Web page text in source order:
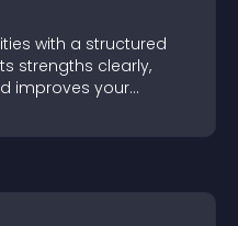
with a structured
strengths clearly,
improves your